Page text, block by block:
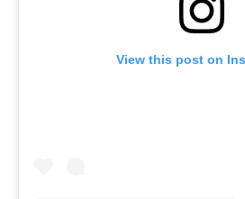
View this post on